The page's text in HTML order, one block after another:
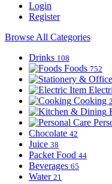
Login
Register
Browse All Categories
Drinks 108
Foods 752
Cooking
Chocolate 42
Juice 38
Packet Food 44
Beverages 65
Water 21